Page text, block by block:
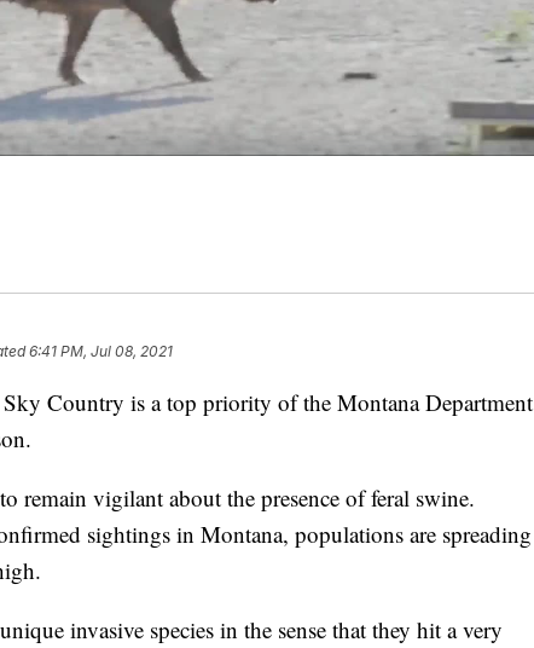
6:41 PM, Jul 08, 2021
Country is a top priority of the Montana Department
remain vigilant about the presence of feral swine.
sightings in Montana, populations are spreading
invasive species in the sense that they hit a very